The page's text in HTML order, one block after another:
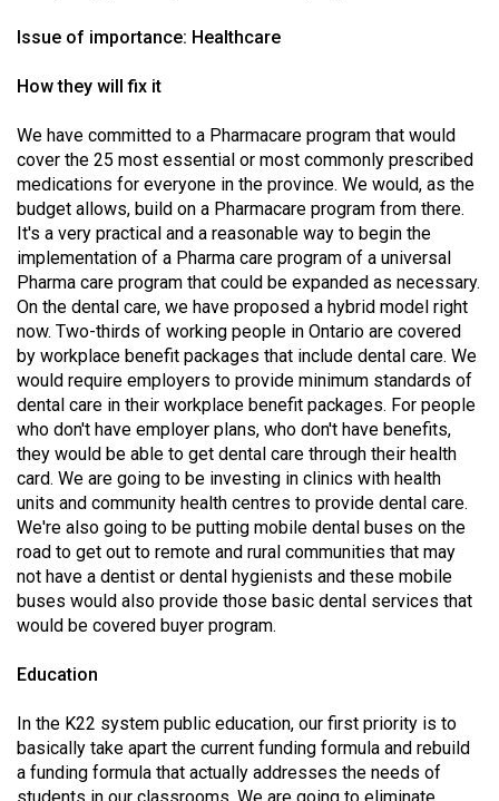
Volume
(2017/18)
Volume
49
(2016/17)
Volume
48
(2015/16)
Volume
47
(2014/15)
Volume
46
(2013/14)
Volume
45
(2012/13)
(2011/12)
Volume
Issue of importance: Healthcare
How they will fix it
We have committed to a Pharmacare program that would
cover the 25 most essential or most commonly prescribed
medications for everyone in the province. We would, as the
budget allows, build on a Pharmacare program from there.
It's a very practical and a reasonable way to begin the
implementation of a Pharma care program of a universal
Pharma care program that could be expanded as necessary.
On the dental care, we have proposed a hybrid model right
now. Two-thirds of working people in Ontario are covered
by workplace benefit packages that include dental care. We
would require employers to provide minimum standards of
dental care in their workplace benefit packages. For people
who don't have employer plans, who don't have benefits,
they would be able to get dental care through their health
card. We are going to be investing in clinics with health
units and community health centres to provide dental care.
We're also going to be putting mobile dental buses on the
road to get out to remote and rural communities that may
not have a dentist or dental hygienists and these mobile
buses would also provide those basic dental services that
would be covered buyer program.
Education
In the K22 system public education, our first priority is to
basically take apart the current funding formula and rebuild
a funding formula that actually addresses the needs of